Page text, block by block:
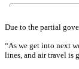
Due to the partial
“As we get into next
lines, and air travel is